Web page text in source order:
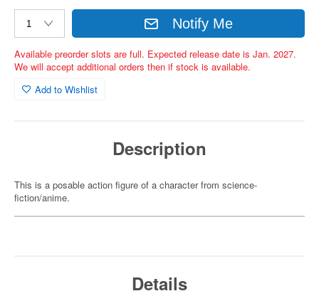
Notify Me
Available preorder slots are full. Expected release date is Jan. 2027.
We will accept additional orders then if stock is available.
Add to Wishlist
Description
This is a posable action figure of a character from science-
fiction/anime.
Details